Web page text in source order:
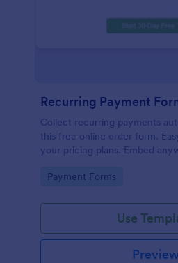
Recurring Payment
Collect recurring payments
this free online order form.
your pricing plans. Embed
Go to Category:
Payment Forms
Use
Preview